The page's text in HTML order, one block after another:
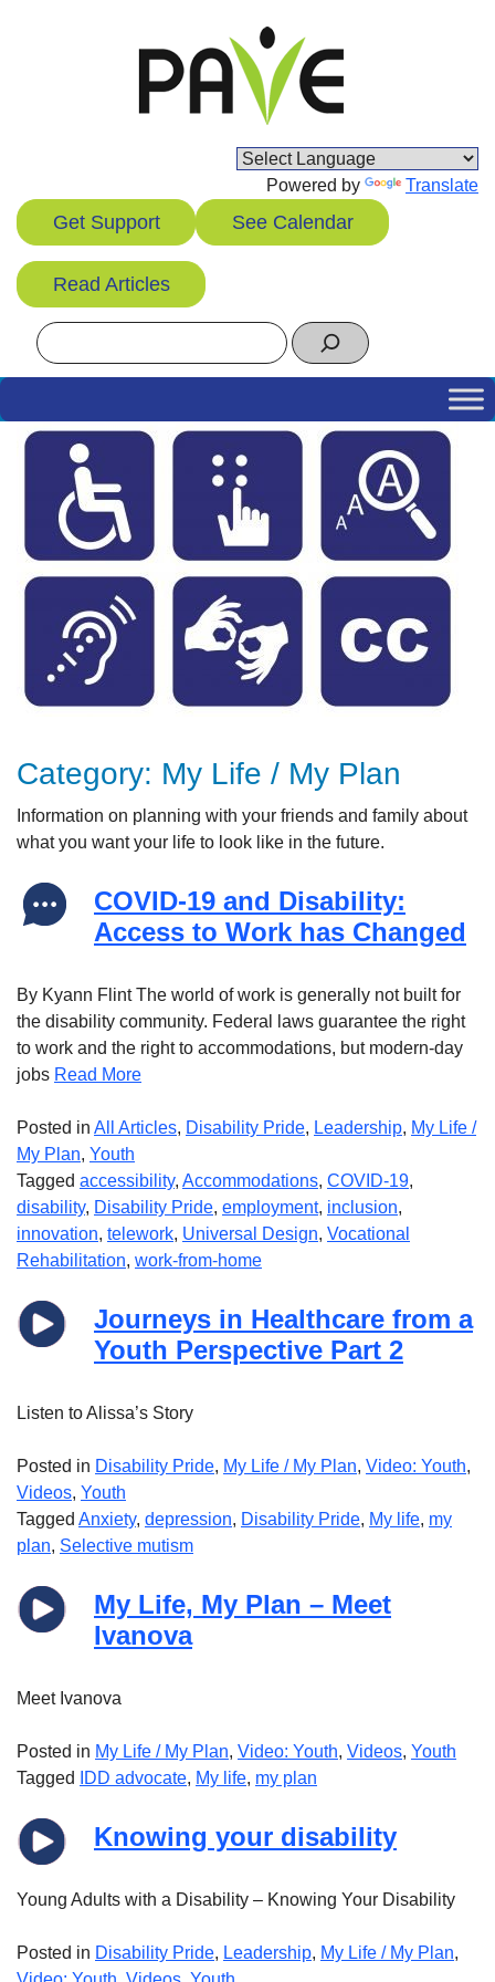
Powered by Translate
Get Support See Calendar
Read Articles
Search
Category: My Life / My Plan
Information on p lanning with your friends and family about
what you want your life to look like in the future.
COVID-19 and Disability:
Access to Work has Changed
By Kyann Flint The world of work is generally not built for
the disability community. Federal laws guarantee the right
to work and the right to accommodations, but modern-day
jobs Read More
Posted in All Articles, Disability Pride, Leadership, My Life /
My Plan, Youth
Tagged accessibility, Accommodations, COVID-19,
disability, Disability Pride, employment, inclusion,
innovation, telework, Universal Design, Vocational
Rehabilitation, work-from-home
Journeys in Healthcare from a
Youth Perspective Part 2
Listen to Alissa’s Story
Posted in Disability Pride, My Life / My Plan, Video: Youth,
Videos, Youth
Tagged Anxiety, depression, Disability Pride, My life, my
plan, Selective mutism
My Life, My Plan – Meet
Ivanova
Meet Ivanova
Posted in My Life / My Plan, Video: Youth, Videos, Youth
Tagged
IDD advocate, My life, my plan
Knowing your disability
Young Adults with a Disability – Knowing Your Disability
Posted in Disability Pride, Leadership, My Life / My Plan,